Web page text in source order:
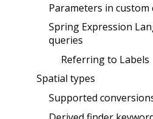
Parameters in custom
Spring Expression
queries
Referring to Labels
Spatial types
Supported